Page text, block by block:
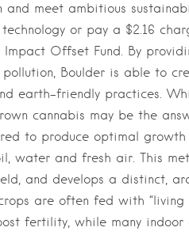
meet ambitious
or pay a $2.16
Offset Fund. By
Boulder is able to
earth-friendly practices.
cannabis may be the
to produce optimal growth
water and fresh air. This
and develops a distinct,
are often fed with “living
fertility, while many